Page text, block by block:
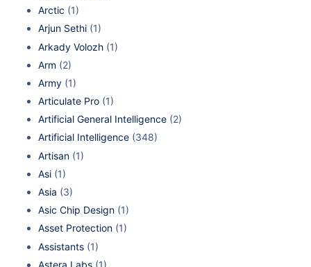
Arctic (1)
Arjun Sethi (1)
Arkady Volozh (1)
Arm (2)
Army (1)
Articulate Pro (1)
Artificial General Intelligence (2)
Artificial Intelligence (348)
Artisan (1)
Asi (1)
Asia (3)
Asic Chip Design (1)
Asset Protection (1)
Assistants (1)
Astera Labs (1)